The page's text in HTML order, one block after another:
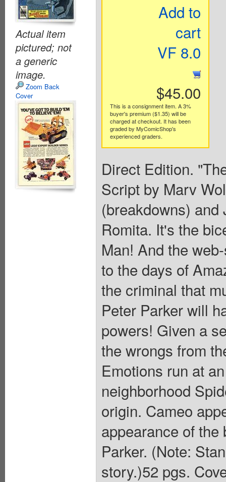
Actual item
pictured; not
a generic
image.
Zoom Back
Cover
Add to
cart
VF 8.0
$45.00
This is a consignment item. A 3%
buyer's premium ($1.35) will be
charged at checkout. It has been
graded by MyComicShop's
experienced graders.
Direct Edition.
Script by Marv
(breakdowns)
Romita. It's the
Man! And the
to the days of
the criminal that
Peter Parker will
powers! Given a
the wrongs from
Emotions run at
neighborhood
origin. Cameo
appearance of
Parker. (Note:
story.)52 pgs.